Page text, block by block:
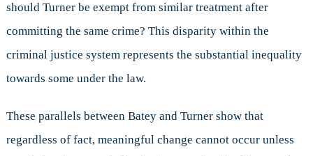
should Turner be exempt from similar treatment after
committing the same crime? This disparity within the
criminal justice system represents the substantial inequality
towards some under the law.
These parallels between Batey and Turner show that
regardless of fact, meaningful change cannot occur unless